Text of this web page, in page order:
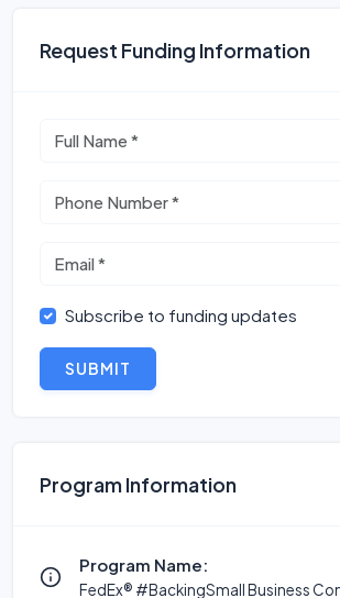
Request Funding Information
Subscribe to funding updates
SUBMIT
Program Information
Program Name:
FedEx® #BackingSmall Business